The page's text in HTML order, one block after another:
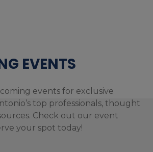
EVENTS
events for exclusive
top professionals, thought
Check out our event
your spot today!